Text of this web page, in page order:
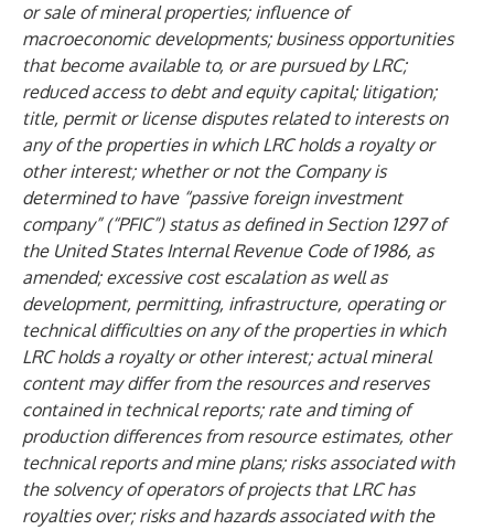
or sale of mineral properties; influence of
macroeconomic developments; business opportunities
that become available to, or are pursued by LRC;
reduced access to debt and equity capital; litigation;
title, permit or license disputes related to interests on
any of the properties in which LRC holds a royalty or
other interest; whether or not the Company is
determined to have “passive foreign investment
company” (“PFIC”) status as defined in Section 1297 of
the United States Internal Revenue Code of 1986, as
amended; excessive cost escalation as well as
development, permitting, infrastructure, operating or
technical difficulties on any of the properties in which
LRC holds a royalty or other interest; actual mineral
content may differ from the resources and reserves
contained in technical reports; rate and timing of
production differences from resource estimates, other
technical reports and mine plans; risks associated with
the solvency of operators of projects that LRC has
royalties over; risks and hazards associated with the